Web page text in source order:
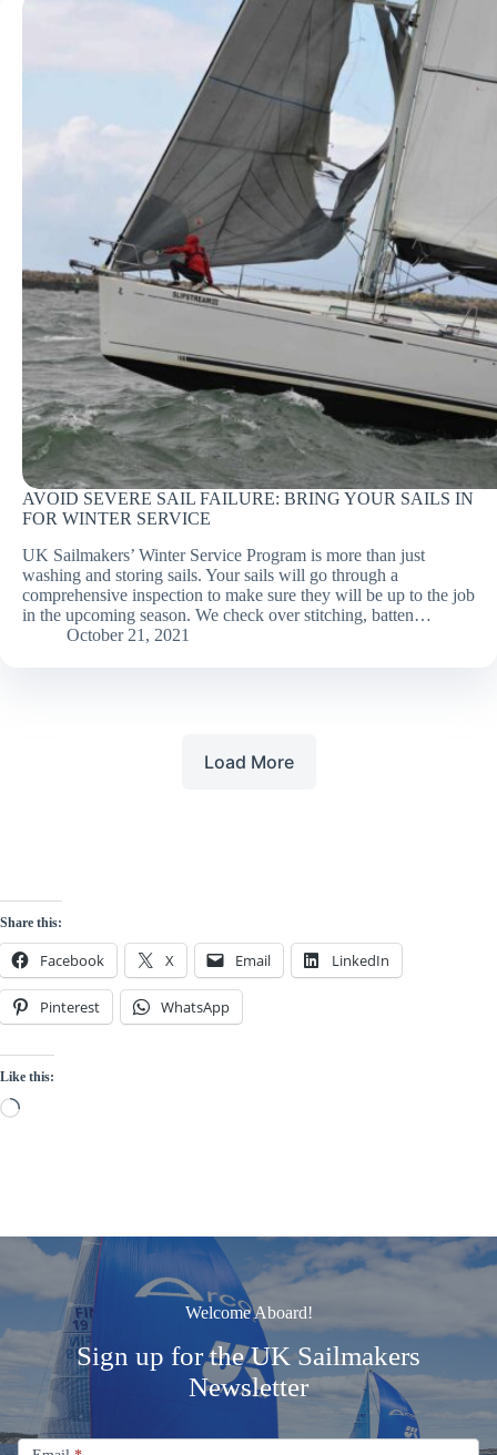
AVOID SEVERE SAIL FAILURE: BRING YOUR SAILS IN
FOR WINTER SERVICE
UK Sailmakers’ Winter Service Program is more than just
washing and storing sails. Your sails will go through a
comprehensive inspection to make sure they will be up to the job
in the upcoming season. We check over stitching, batten…
October 21, 2021
Load More
Share this:
Facebook X Email LinkedIn
Pinterest WhatsApp
Like this:
Loading…
Welcome Aboard!
Sign up for the UK Sailmakers
Newsletter
Signup
Email
Newsletter
Email *